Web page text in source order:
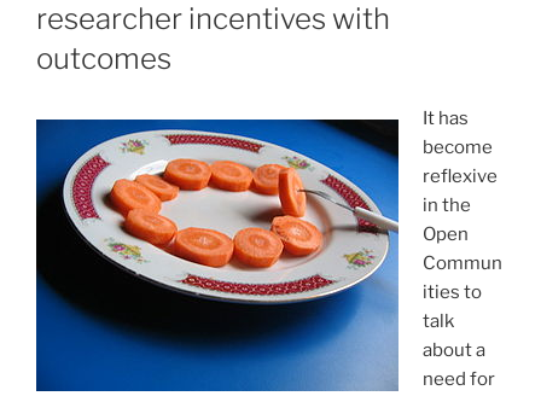
researcher incentives with
outcomes
It has
become
reflexive
in the
Open
Commun
ities to
talk
about a
need for